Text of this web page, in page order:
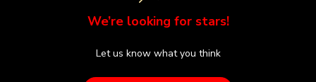
We’re looking for stars!
Let us know what you think